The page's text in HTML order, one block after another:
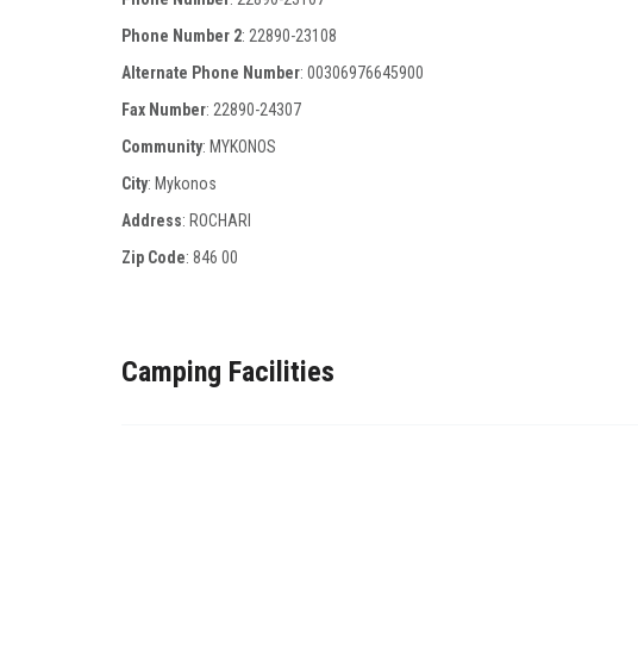
Phone Number 2: 22890-23108
Alternate Phone Number: 00306976645900
Fax Number: 22890-24307
Community: MYKONOS
City: Mykonos
Address: ROCHARI
Zip Code: 846 00
Camping Facilities